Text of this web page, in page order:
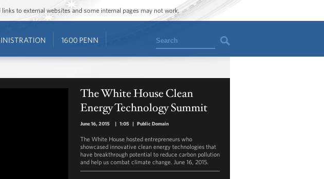
to external websites and some internal pages may not work.
1600 PENN Search
The White House Clean
Energy Technology Summit
June 16, 2015 | 1:05 | Public Domain
The White House hosted entrepreneurs who
showcased innovative clean energy technologies that
have breakthrough potential to reduce carbon pollution
and help us combat climate change. June 16, 2015.